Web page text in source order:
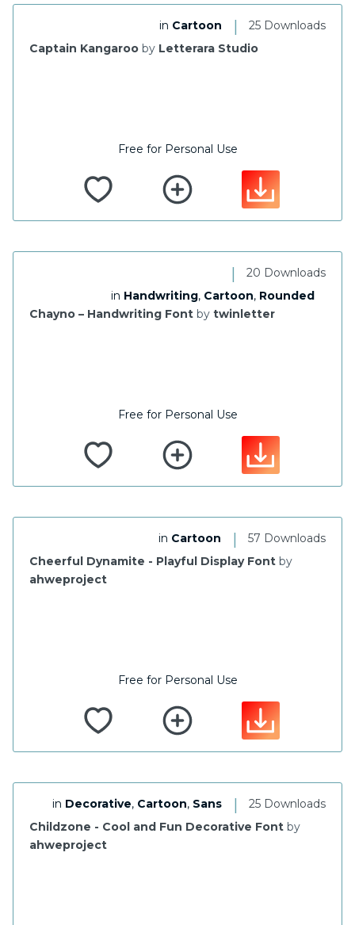
25 Downloads
|
in Cartoon
Captain Kangaroo by Letterara Studio
Free for Personal Use
20 Downloads
|
in Handwriting, Cartoon, Rounded
Chayno – Handwriting Font by twinletter
Free for Personal Use
57 Downloads
|
in Cartoon
Cheerful Dynamite - Playful Display Font by
ahweproject
Free for Personal Use
25 Downloads
|
in Decorative, Cartoon, Sans
Childzone - Cool and Fun Decorative Font by
ahweproject